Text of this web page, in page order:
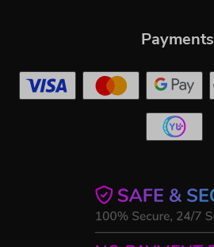
Payments